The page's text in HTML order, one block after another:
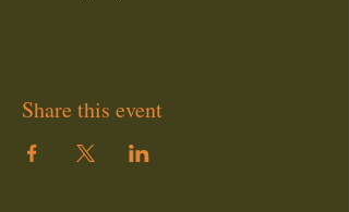
Share this event